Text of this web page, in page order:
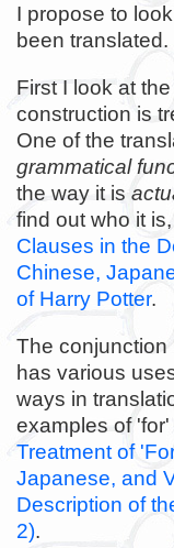
I propose to
been translated.
First I look at
construction is
One of the
grammatical
the way it is
find out who it
Clauses in the
Chinese,
of Harry Potter.
The conjunction
has various
ways in
examples of
Treatment of
Japanese, and
Description of
2).